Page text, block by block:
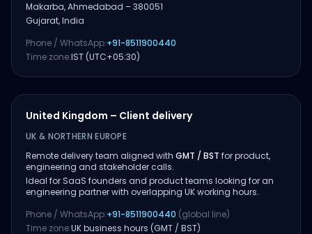
Makarba, Ahmedabad – 380051
Gujarat, India
Phone / WhatsApp:+91-8511900440
Time zone:IST (UTC+05:30)
United Kingdom – Client delivery
UK & NORTHERN EUROPE
Remote delivery team aligned with GMT / BST for product,
engineering and stakeholder calls.
Ideal for SaaS founders and product teams looking for an
engineering partner with overlapping UK working hours.
Phone / WhatsApp:+91-8511900440 (global line)
Time zone:UK business hours (GMT / BST)